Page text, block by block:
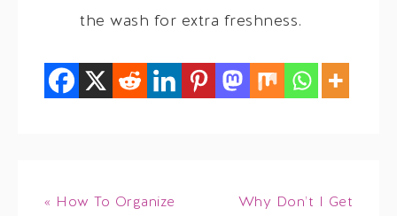
the wash for extra freshness.
« How To Organize
Why Don’t I Get